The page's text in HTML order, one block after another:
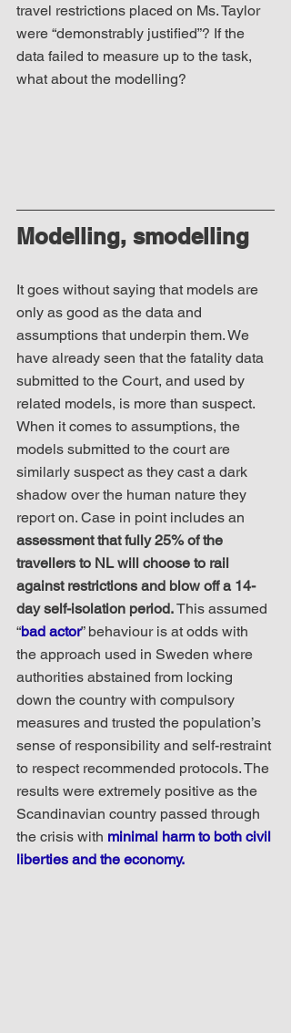
travel restrictions placed on Ms. Taylor
were “demonstrably justified”? If the
data failed to measure up to the task,
what about the modelling?
Modelling, smodelling
It goes without saying that models are
only as good as the data and
assumptions that underpin them. We
have already seen that the fatality data
submitted to the Court, and used by
related models, is more than suspect.
When it comes to assumptions, the
models submitted to the court are
similarly suspect as they cast a dark
shadow over the human nature they
report on. Case in point includes an
assessment that fully 25% of the
travellers to NL will choose to rail
against restrictions and blow off a 14-
day self-isolation period. This assumed
“bad actor” behaviour is at odds with
the approach used in Sweden where
authorities abstained from locking
down the country with compulsory
measures and trusted the population’s
sense of responsibility and self-restraint
to respect recommended protocols. The
results were extremely positive as the
Scandinavian country passed through
the crisis with minimal harm to both civil
liberties and the economy.